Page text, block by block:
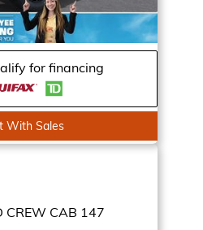
for financing
With Sales
CREW CAB 147